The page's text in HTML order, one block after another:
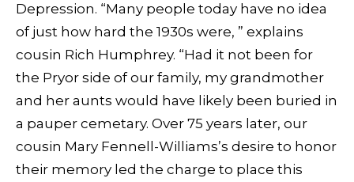
Depression. “Many people today have no idea
of just how hard the 1930s were, ” explains
cousin Rich Humphrey. “Had it not been for
the Pryor side of our family, my grandmother
and her aunts would have likely been buried in
a pauper cemetary. Over 75 years later, our
cousin Mary Fennell-Williams’s desire to honor
their memory led the charge to place this